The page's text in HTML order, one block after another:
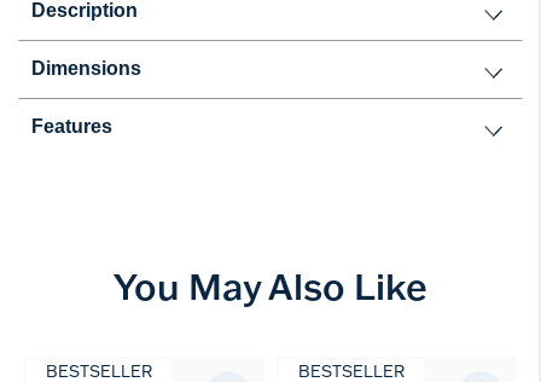
Description
Dimensions
Features
You May Also Like
BESTSELLER BESTSELLER